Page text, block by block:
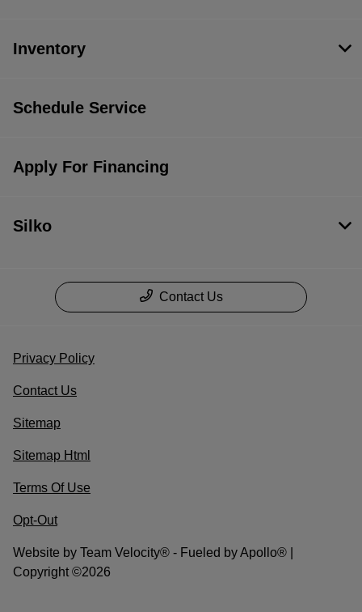
Inventory
Schedule Service
Apply For Financing
Silko
Contact Us
Privacy Policy
Contact Us
Sitemap
Sitemap Html
Terms Of Use
Opt-Out
Website by Team Velocity® - Fueled by Apollo® |
Copyright ©2026